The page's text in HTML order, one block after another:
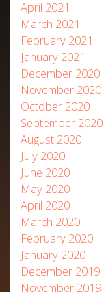
April 2021
March 2021
February 2021
January 2021
December 2020
November 2020
October 2020
September 2020
August 2020
July 2020
June 2020
May 2020
April 2020
March 2020
February 2020
January 2020
December 2019
November 2019